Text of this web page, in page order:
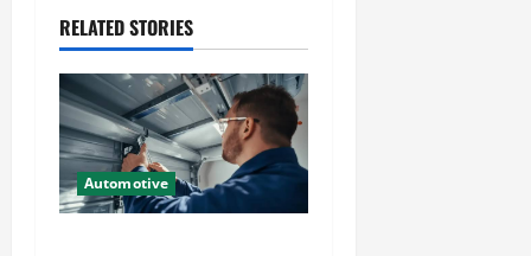
v
i
g
a
t
RELATED STORIES
Automotive